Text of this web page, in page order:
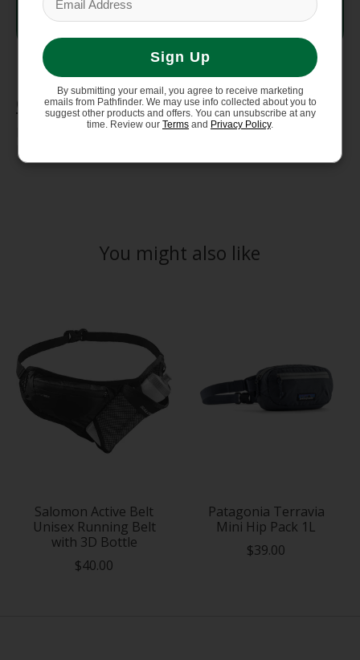
Care Instructions
Hand Wash Cold (30°C), Do Not Iron, Do Not Tumble
Dry, Do Not Bleach, Do Not Dry Clean
You might also like
Salomon Active Belt
Unisex Running Belt
with 3D Bottle
$40.00
Patagonia Terravia
Mini Hip Pack 1L
$39.00
Sign Up
By submitting your email, you agree to receive marketing
emails from Pathfinder. We may use info collected about you to
suggest other products and offers. You can unsubscribe at any
time. Review our Terms and Privacy Policy.